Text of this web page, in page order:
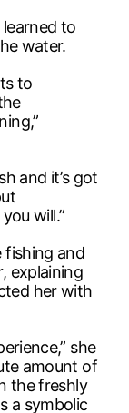
to
water.
to
and it’s got
will.”
fishing and
explaining
her with
she
amount of
the freshly
a symbolic